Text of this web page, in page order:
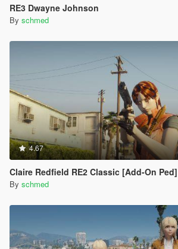
RE3 Dwayne Johnson
By schmed
4.67
Claire Redfield RE2 Classic [Add-On Ped]
By schmed